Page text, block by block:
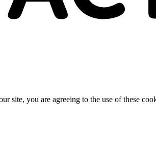
site, you are agreeing to the use of these